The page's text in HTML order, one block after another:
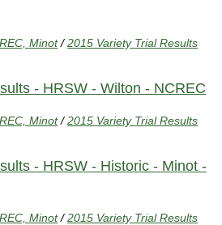
Minot /2015 Variety Trial Results
- HRSW - Wilton - NCREC
Minot /2015 Variety Trial Results
- HRSW - Historic - Minot -
Minot /2015 Variety Trial Results